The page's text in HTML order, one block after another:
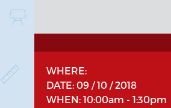
WHERE:
DATE: 09 / 10 / 2018
WHEN: 10:00am - 1:30pm